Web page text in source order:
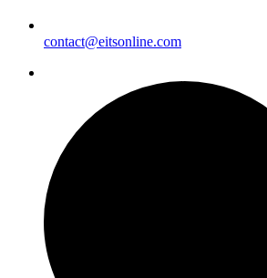
contact@eitsonline.com